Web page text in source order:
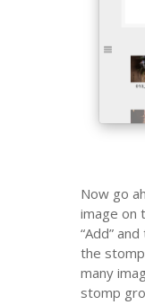
Now go
image on
“Add”
the
many
stomp